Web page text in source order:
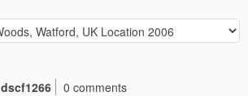
dscf1266
0 comments